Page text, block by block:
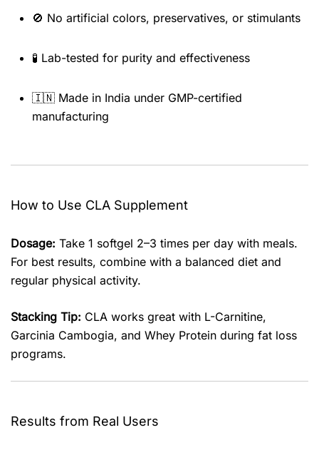
🚫 No artificial colors, preservatives, or stimulants
🧪 Lab-tested for purity and effectiveness
🇮🇳 Made in India under GMP-certified
manufacturing
How to Use CLA Supplement
Dosage: Take 1 softgel 2–3 times per day with meals.
For best results, combine with a balanced diet and
regular physical activity.
Stacking Tip: CLA works great with L-Carnitine,
Garcinia Cambogia, and Whey Protein during fat loss
programs.
Results from Real Users